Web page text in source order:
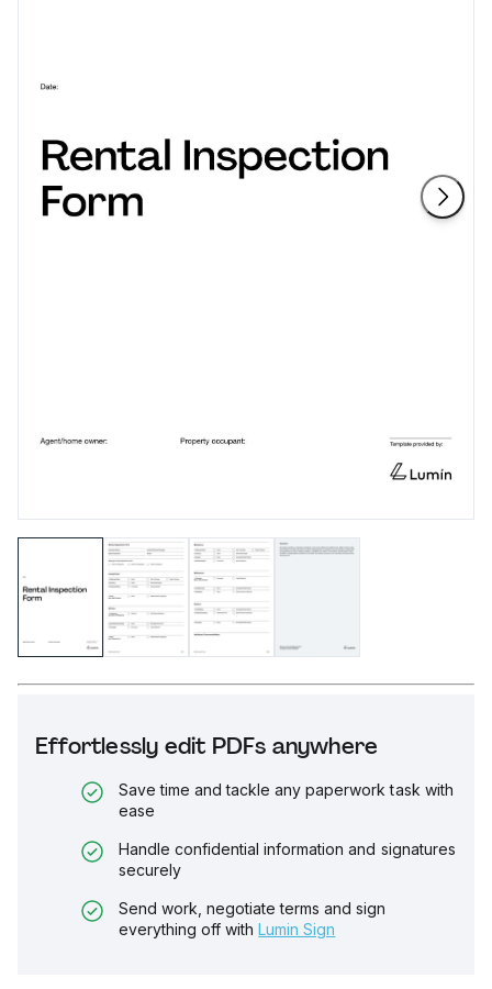
Effortlessly edit PDFs anywhere
Save time and tackle any paperwork task with
ease
Handle confidential information and signatures
securely
Send work, negotiate terms and sign
everything off with Lumin Sign